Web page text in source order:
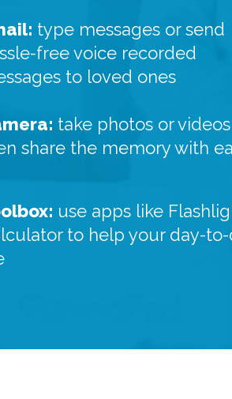
type messages or send
free voice recorded
to loved ones
take photos or videos
share the memory with
use apps like
to help your day-to-